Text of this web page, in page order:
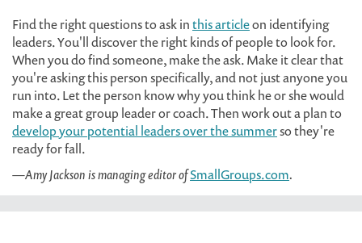
Find the right questions to ask inthis articleon identifying
leaders. You'll discover the right kinds of people to look for.
When you do find someone, make the ask. Make it clear that
you're asking this person specifically, and not just anyone you
run into. Let the person know why you think he or she would
make a great group leader or coach. Then work out a plan to
develop your potential leaders over the summerso they're
ready for fall.
—Amy Jackson is managing editor ofSmallGroups.com.